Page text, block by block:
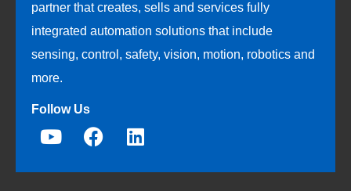
partner that creates, sells and services fully
integrated automation solutions that include
sensing, control, safety, vision, motion, robotics and
more.
Follow Us